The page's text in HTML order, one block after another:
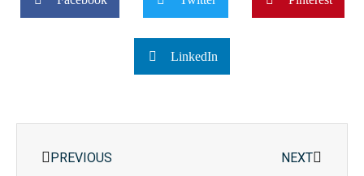
LinkedIn
PREVIOUS NEXT